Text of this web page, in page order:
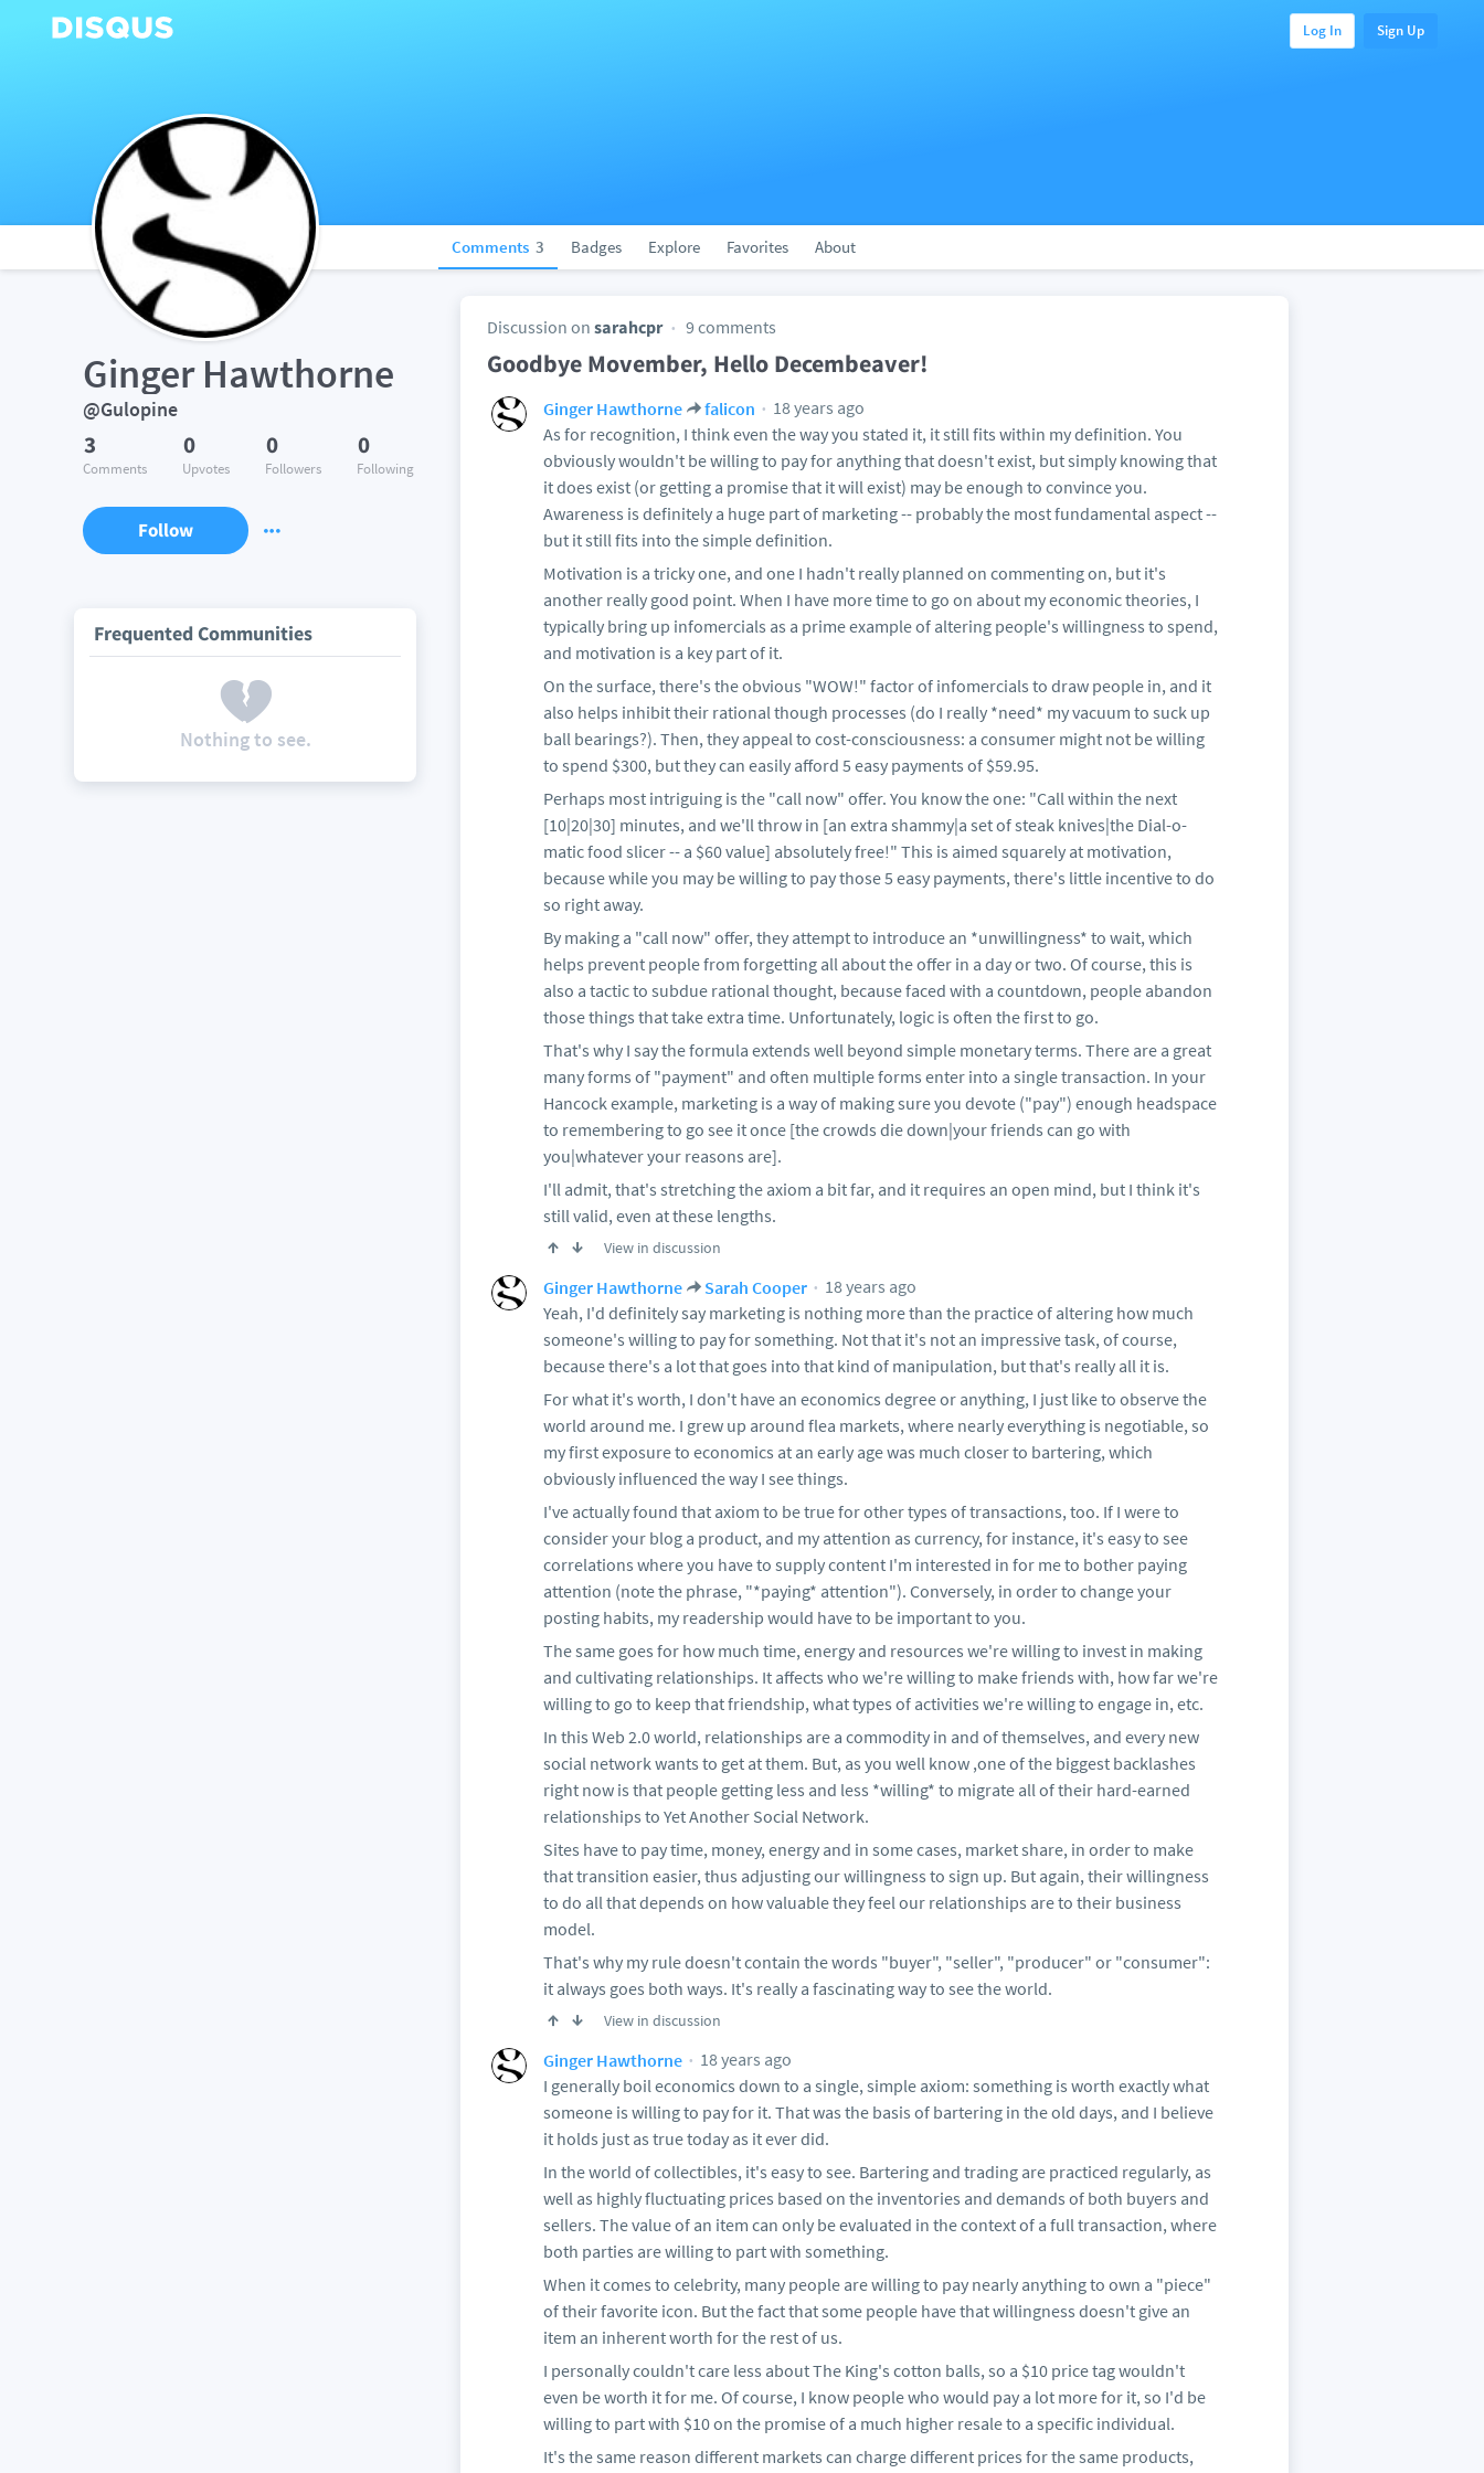
Log In Sign Up
Comments 3 Badges Explore Favorites About
Ginger Hawthorne
@Gulopine
3
Comments
0
Upvotes
0
Followers
0
Following
Follow
Frequented Communities
Nothing to see.
Discussion on sarahcpr 9 comments
Goodbye Movember, Hello Decembeaver!
Ginger Hawthorne falicon
18 years ago
As for recognition, I think even the way you stated it, it still fits within my definition. You
obviously wouldn't be willing to pay for anything that doesn't exist, but simply knowing that
it does exist (or getting a promise that it will exist) may be enough to convince you.
Awareness is definitely a huge part of marketing -- probably the most fundamental aspect --
but it still fits into the simple definition.
Motivation is a tricky one, and one I hadn't really planned on commenting on, but it's
another really good point. When I have more time to go on about my economic theories, I
typically bring up infomercials as a prime example of altering people's willingness to spend,
and motivation is a key part of it.
On the surface, there's the obvious "WOW!" factor of infomercials to draw people in, and it
also helps inhibit their rational though processes (do I really *need* my vacuum to suck up
ball bearings?). Then, they appeal to cost-consciousness: a consumer might not be willing
to spend $300, but they can easily afford 5 easy payments of $59.95.
Perhaps most intriguing is the "call now" offer. You know the one: "Call within the next
[10|20|30] minutes, and we'll throw in [an extra shammy|a set of steak knives|the Dial-o-
matic food slicer -- a $60 value] absolutely free!" This is aimed squarely at motivation,
because while you may be willing to pay those 5 easy payments, there's little incentive to do
so right away.
By making a "call now" offer, they attempt to introduce an *unwillingness* to wait, which
helps prevent people from forgetting all about the offer in a day or two. Of course, this is
also a tactic to subdue rational thought, because faced with a countdown, people abandon
those things that take extra time. Unfortunately, logic is often the first to go.
That's why I say the formula extends well beyond simple monetary terms. There are a great
many forms of "payment" and often multiple forms enter into a single transaction. In your
Hancock example, marketing is a way of making sure you devote ("pay") enough headspace
to remembering to go see it once [the crowds die down|your friends can go with
you|whatever your reasons are].
I'll admit, that's stretching the axiom a bit far, and it requires an open mind, but I think it's
still valid, even at these lengths.
View in discussion
Ginger Hawthorne Sarah Cooper
18 years ago
Yeah, I'd definitely say marketing is nothing more than the practice of altering how much
someone's willing to pay for something. Not that it's not an impressive task, of course,
because there's a lot that goes into that kind of manipulation, but that's really all it is.
For what it's worth, I don't have an economics degree or anything, I just like to observe the
world around me. I grew up around flea markets, where nearly everything is negotiable, so
my first exposure to economics at an early age was much closer to bartering, which
obviously influenced the way I see things.
I've actually found that axiom to be true for other types of transactions, too. If I were to
consider your blog a product, and my attention as currency, for instance, it's easy to see
correlations where you have to supply content I'm interested in for me to bother paying
attention (note the phrase, "*paying* attention"). Conversely, in order to change your
posting habits, my readership would have to be important to you.
The same goes for how much time, energy and resources we're willing to invest in making
and cultivating relationships. It affects who we're willing to make friends with, how far we're
willing to go to keep that friendship, what types of activities we're willing to engage in, etc.
In this Web 2.0 world, relationships are a commodity in and of themselves, and every new
social network wants to get at them. But, as you well know ,one of the biggest backlashes
right now is that people getting less and less *willing* to migrate all of their hard-earned
relationships to Yet Another Social Network.
Sites have to pay time, money, energy and in some cases, market share, in order to make
that transition easier, thus adjusting our willingness to sign up. But again, their willingness
to do all that depends on how valuable they feel our relationships are to their business
model.
That's why my rule doesn't contain the words "buyer", "seller", "producer" or "consumer":
it always goes both ways. It's really a fascinating way to see the world.
View in discussion
Ginger Hawthorne
18 years ago
I generally boil economics down to a single, simple axiom: something is worth exactly what
someone is willing to pay for it. That was the basis of bartering in the old days, and I believe
it holds just as true today as it ever did.
In the world of collectibles, it's easy to see. Bartering and trading are practiced regularly, as
well as highly fluctuating prices based on the inventories and demands of both buyers and
sellers. The value of an item can only be evaluated in the context of a full transaction, where
both parties are willing to part with something.
When it comes to celebrity, many people are willing to pay nearly anything to own a "piece"
of their favorite icon. But the fact that some people have that willingness doesn't give an
item an inherent worth for the rest of us.
I personally couldn't care less about The King's cotton balls, so a $10 price tag wouldn't
even be worth it for me. Of course, I know people who would pay a lot more for it, so I'd be
willing to part with $10 on the promise of a much higher resale to a specific individual.
It's the same reason different markets can charge different prices for the same products,